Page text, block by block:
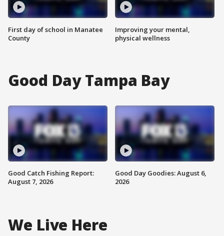
First day of school in Manatee
County
Improving your mental,
physical wellness
Good Day Tampa Bay
Good Catch Fishing Report:
August 7, 2026
Good Day Goodies: August 6,
2026
We Live Here